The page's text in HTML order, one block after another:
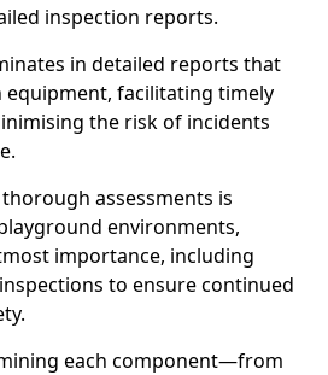
inspection reports.
in detailed reports that
facilitating timely
the risk of incidents
assessments is
environments,
importance, including
to ensure continued
each component—from